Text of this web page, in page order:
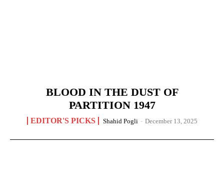
BLOOD IN THE DUST OF
PARTITION 1947
EDITOR'S PICKS Shahid Pogli - December 13, 2025